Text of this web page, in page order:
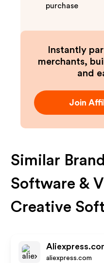
purchase
Instantly
merchants,
and
Join
Similar
Software &
Creative
aliexpress.com